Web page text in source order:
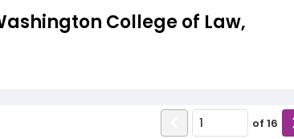
College of Law,
of 16